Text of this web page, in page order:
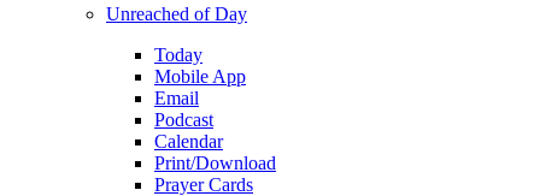
Unreached of Day
Today
Mobile App
Email
Podcast
Calendar
Print/Download
Prayer Cards